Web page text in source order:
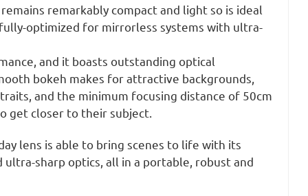
remarkably compact and light so is ideal
optimized for mirrorless systems with ultra-
and it boasts outstanding optical
bokeh makes for attractive backgrounds,
and the minimum focusing distance of 50cm
get closer to their subject.
lens is able to bring scenes to life with its
sharp optics, all in a portable, robust and